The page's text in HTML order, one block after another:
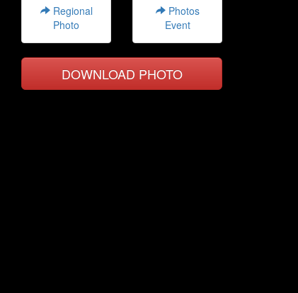
Regional
Photo
Photos
Event
DOWNLOAD PHOTO